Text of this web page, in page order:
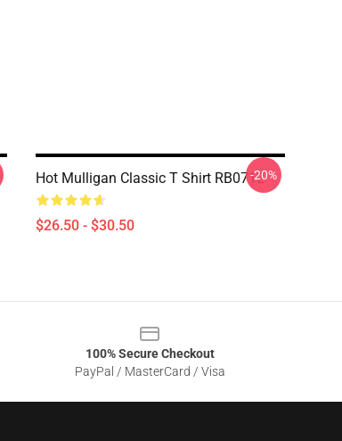
Hot Mulligan Classic T Shirt RB0712
$26.50 - $30.50
-20%
100% Secure Checkout
PayPal / MasterCard / Visa